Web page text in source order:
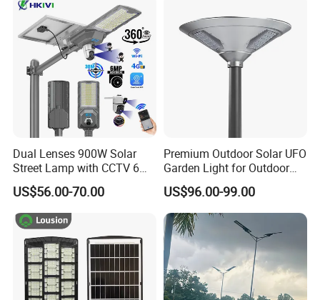
Decoration1000W LED
Solar Street Light
Solar LED Street Light
Dual Lenses 900W Solar
Street Lamp with CCTV 6
Million Pixels Solar LED
Street Light with Camera
Eseecloud
US$56.00-70.00
Premium Outdoor Solar UFO
Garden Light for Outdoor
Lighting
US$96.00-99.00